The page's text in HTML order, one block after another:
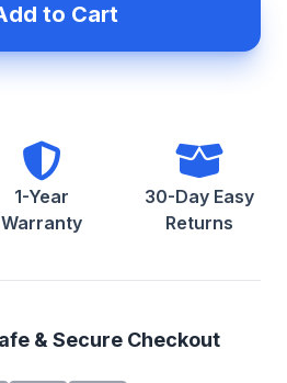
to Cart
1-Year
Warranty
30-Day Easy
Returns
& Secure Checkout